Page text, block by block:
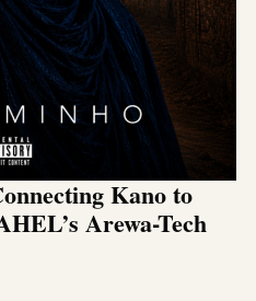
Kano to
Arewa-Tech